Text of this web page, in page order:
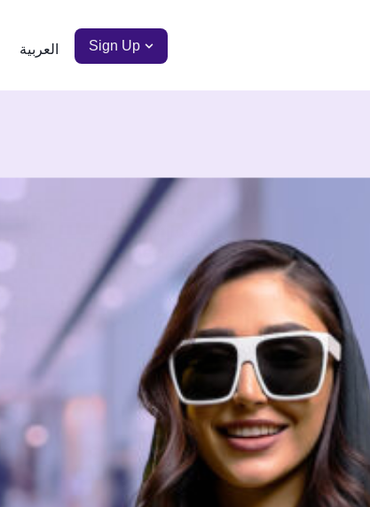
العربية Sign Up
Scan to
Download
the app